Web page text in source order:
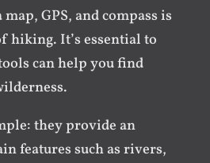
GPS, and compass is
hiking. It’s essential to
can help you find
they provide an
features such as rivers,